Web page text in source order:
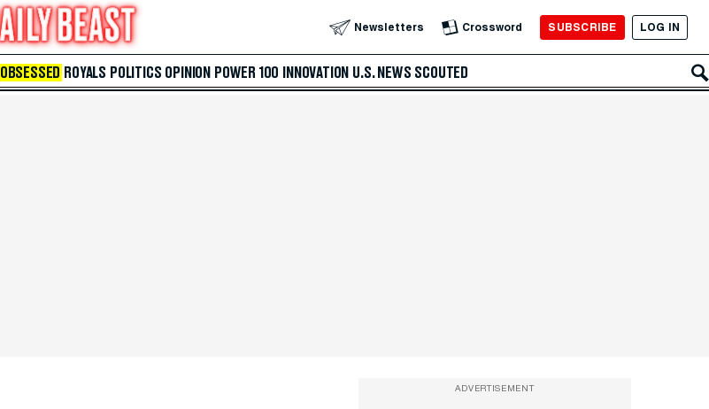
Newsletters Crossword SUBSCRIBE LOG IN
OBSESSED ROYALS POLITICS OPINION POWER 100 INNOVATION U.S. NEWS SCOUTED
ADVERTISEMENT